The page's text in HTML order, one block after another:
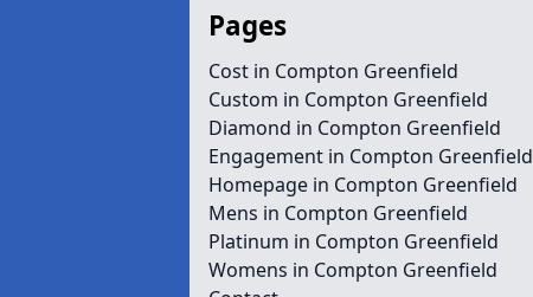
Pages
Cost in Compton Greenfield
Custom in Compton Greenfield
Diamond in Compton Greenfield
Engagement in Compton Greenfield
Homepage in Compton Greenfield
Mens in Compton Greenfield
Platinum in Compton Greenfield
Womens in Compton Greenfield